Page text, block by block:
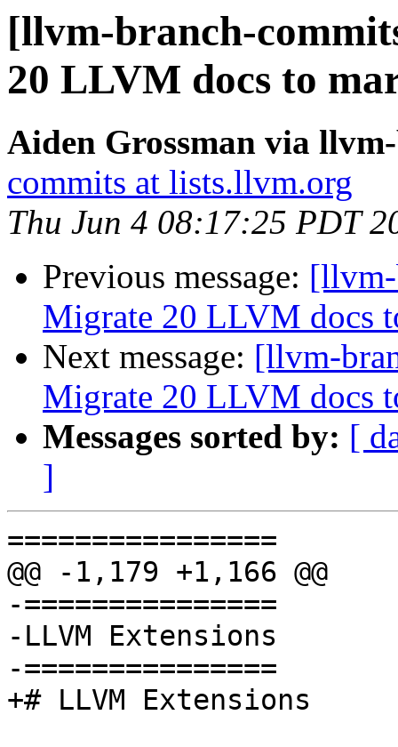
[llvm-branch-
20 LLVM docs to
Aiden Grossman via
commits at lists.llvm.org
Thu Jun 4 08:17:25 PDT
Previous message:
Migrate 20 LLVM docs
Next message: [llvm-
Migrate 20 LLVM docs
Messages sorted by: [
]
================
@@ -1,179 +1,166 @@
-===============
-LLVM Extensions
-===============
+# LLVM Extensions